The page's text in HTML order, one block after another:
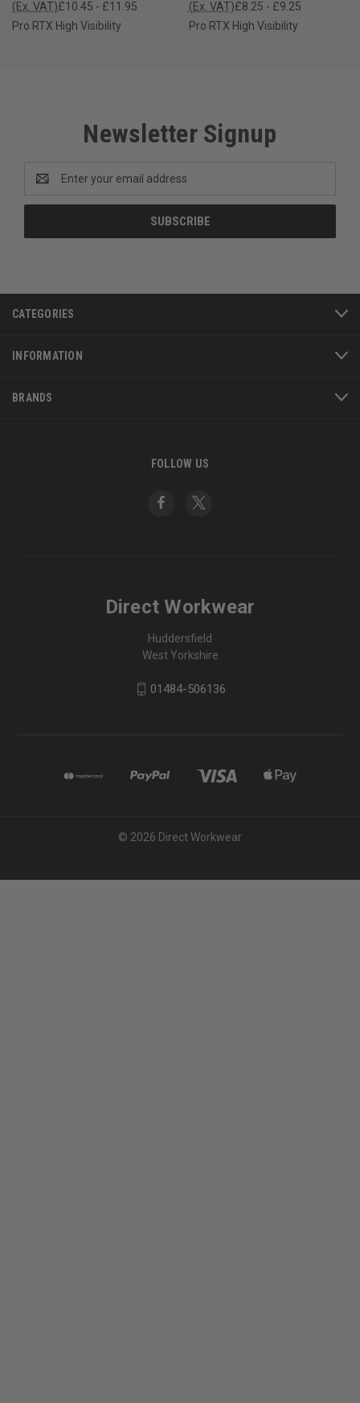
£10.45 - £11.95
(Ex. VAT)
Pro RTX High Visibility
£8.25 - £9.25
(Ex. VAT)
Pro RTX High Visibility
Newsletter Signup
Address
CATEGORIES
INFORMATION
BRANDS
FOLLOW US
Direct Workwear
Huddersfield
West Yorkshire
01484-506136
© 2026 Direct Workwear